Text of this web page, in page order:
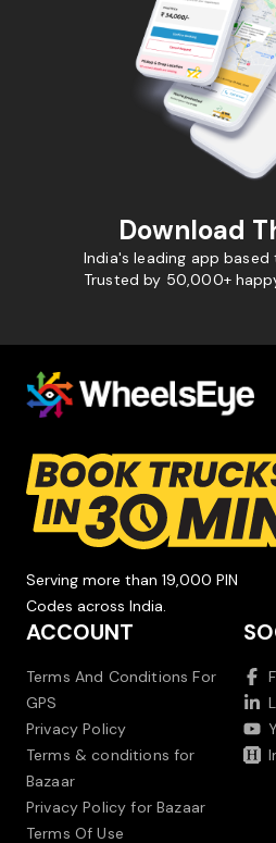
Download
India's leading app
Trusted by 50,000+
Serving more than 19,000 PIN
Codes across India.
ACCOUNT
Terms And Conditions For
GPS
Privacy Policy
Terms & conditions for
Bazaar
Privacy Policy for Bazaar
Terms Of Use